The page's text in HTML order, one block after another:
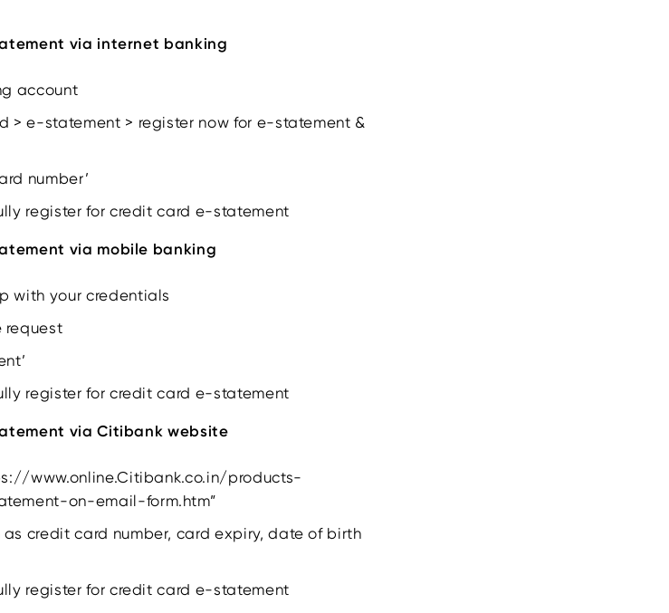
via internet banking
account
> e-statement > register now for e-statement &
number’
register for credit card e-statement
via mobile banking
with your credentials
request
register for credit card e-statement
via Citibank website
www.online.Citibank.co.in/products-
on-email-form.htm”
credit card number, card expiry, date of birth
register for credit card e-statement